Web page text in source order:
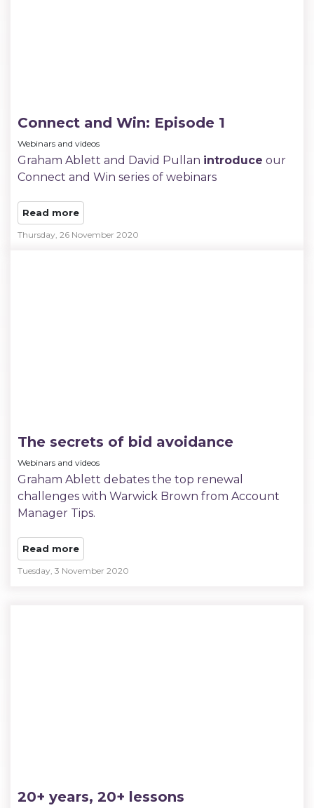
Connect and Win: Episode 1
Webinars and videos
Graham Ablett and David Pullan introduce our
Connect and Win series of webinars
Read more
Thursday, 26 November 2020
The secrets of bid avoidance
Webinars and videos
Graham Ablett debates the top renewal
challenges with Warwick Brown from Account
Manager Tips.
Read more
Tuesday, 3 November 2020
20+ years, 20+ lessons